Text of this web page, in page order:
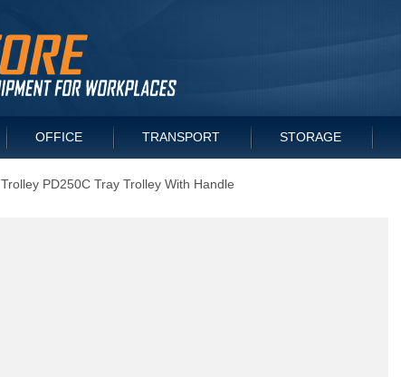
OFFICE TRANSPORT STORAGE
Trolley PD250C Tray Trolley With Handle